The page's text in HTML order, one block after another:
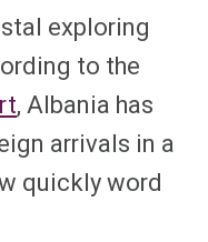
exploring
to the
, Albania has
arrivals in a
quickly word